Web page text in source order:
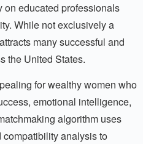
educated professionals
While not exclusively a
many successful and
the United States.
for wealthy women who
emotional intelligence,
algorithm uses
analysis to